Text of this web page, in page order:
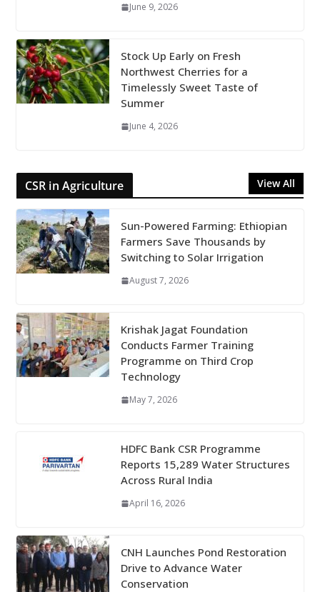
June 9, 2026
Stock Up Early on Fresh
Northwest Cherries for a
Timelessly Sweet Taste of
Summer
June 4, 2026
CSR in Agriculture View All
Sun-Powered Farming: Ethiopian
Farmers Save Thousands by
Switching to Solar Irrigation
August 7, 2026
Krishak Jagat Foundation
Conducts Farmer Training
Programme on Third Crop
Technology
May 7, 2026
HDFC Bank CSR Programme
Reports 15,289 Water Structures
Across Rural India
April 16, 2026
CNH Launches Pond Restoration
Drive to Advance Water
Conservation